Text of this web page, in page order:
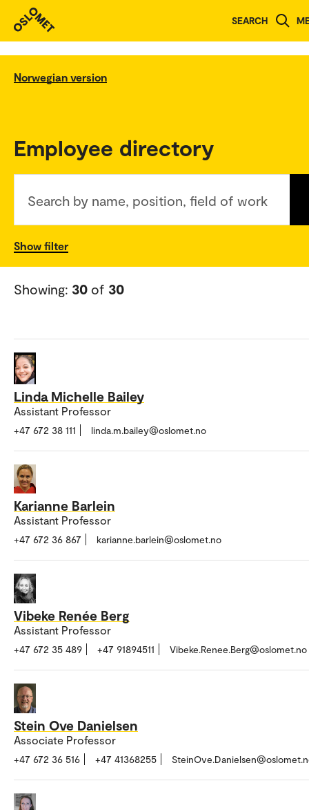
SEARCH
Norwegian version
Employee directory
Search by name, position, field of work
Show filter
Showing: 30 of 30
Linda Michelle Bailey
Assistant Professor
+47 672 38 111 linda.m.bailey@oslomet.no
Karianne Barlein
Assistant Professor
+47 672 36 867 karianne.barlein@oslomet.no
Vibeke Renée Berg
Assistant Professor
+47 672 35 489 +47 91894511 Vibeke.Renee.Berg@oslomet.no
Stein Ove Danielsen
Associate Professor
+47 672 36 516 +47 41368255